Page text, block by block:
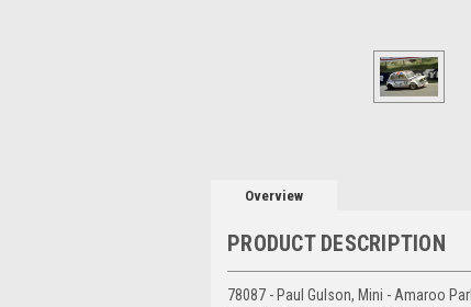
Overview
PRODUCT DESCRIPTION
78087 - Paul Gulson, Mini - Amaroo